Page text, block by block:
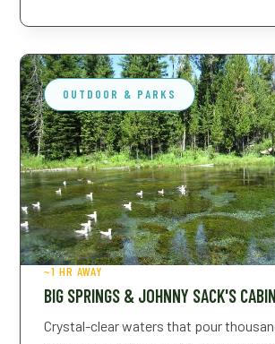
OUTDOOR & PARKS
~1 HR AWAY
BIG SPRINGS & JOHNNY SACK'S CABIN
Crystal-clear waters that pour